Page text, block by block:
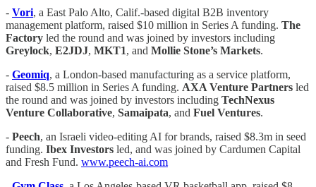
- Vori, a East Palo Alto, Calif.-based digital B2B inventory
management platform, raised $10 million in Series A funding. The
Factory led the round and was joined by investors including
Greylock, E2JDJ, MKT1, and Mollie Stone’s Markets.
- Geomiq, a London-based manufacturing as a service platform,
raised $8.5 million in Series A funding. AXA Venture Partners led
the round and was joined by investors including TechNexus
Venture Collaborative, Samaipata, and Fuel Ventures.
- Peech, an Israeli video-editing AI for brands, raised $8.3m in seed
funding. Ibex Investors led, and was joined by Cardumen Capital
and Fresh Fund. www.peech-ai.com